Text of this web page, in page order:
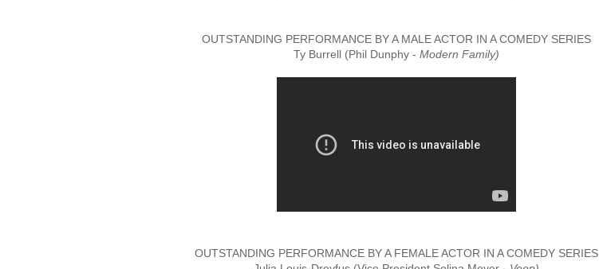
OUTSTANDING PERFORMANCE BY A MALE ACTOR IN A COMEDY SERIES
Ty Burrell (Phil Dunphy - Modern Family)
OUTSTANDING PERFORMANCE BY A FEMALE ACTOR IN A COMEDY SERIES